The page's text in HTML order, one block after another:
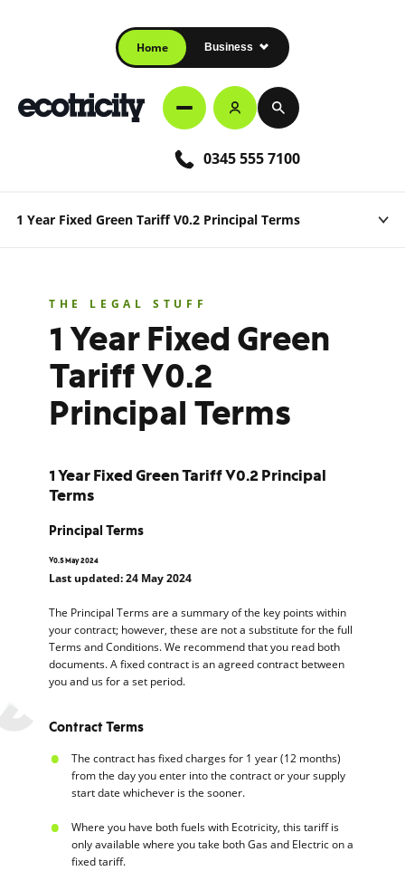
Home Business
0345 555 7100
1 Year Fixed Green Tariff V0.2 Principal Terms
THE LEGAL STUFF
1 Year Fixed Green
Tariff V0.2
Principal Terms
1 Year Fixed Green Tariff V0.2 Principal
Terms
Principal Terms
V0.5 May 2024
Last updated: 24 May 2024
The Principal Terms are a summary of the key points within
your contract; however, these are not a substitute for the full
Terms and Conditions. We recommend that you read both
documents. A fixed contract is an agreed contract between
you and us for a set period.
Contract Terms
The contract has fixed charges for 1 year (12 months)
from the day you enter into the contract or your supply
start date whichever is the sooner.
Where you have both fuels with Ecotricity, this tariff is
only available where you take both Gas and Electric on a
fixed tariff.